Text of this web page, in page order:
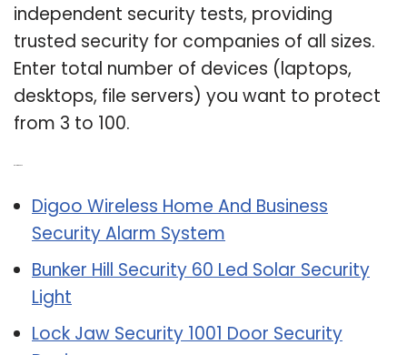
independent security tests, providing
trusted security for companies of all sizes.
Enter total number of devices (laptops,
desktops, file servers) you want to protect
from 3 to 100.
Digoo Wireless Home And Business
Security Alarm System
Bunker Hill Security 60 Led Solar Security
Light
Lock Jaw Security 1001 Door Security